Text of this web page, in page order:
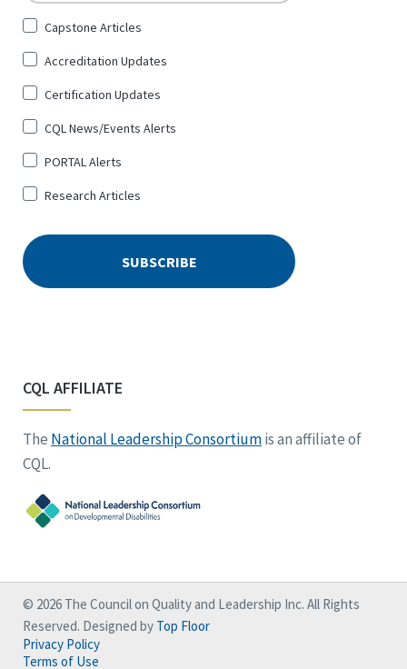
Sign
for
*
Capstone Articles
Accreditation Updates
Certification Updates
CQL News/Events Alerts
PORTAL Alerts
Research Articles
CQL AFFILIATE
The National Leadership Consortiumis an affiliate of
CQL.
© 2026 The Council on Quality and Leadership Inc. All Rights
Reserved. Designed by Top Floor
Privacy Policy
Terms of Use